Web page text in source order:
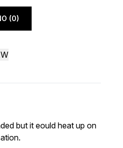
(0)
of 5
but it eould heat up on